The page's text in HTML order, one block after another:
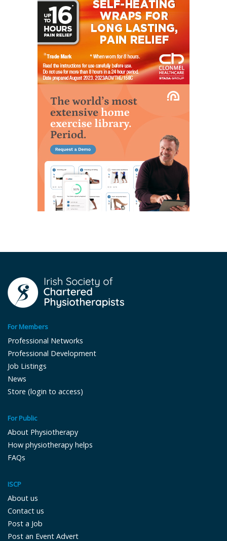
For Members
Professional Networks
Professional Development
Job Listings
News
Store (login to access)
For Public
About Physiotherapy
How physiotherapy helps
FAQs
ISCP
About us
Contact us
Post a Job
Post an Event Advert